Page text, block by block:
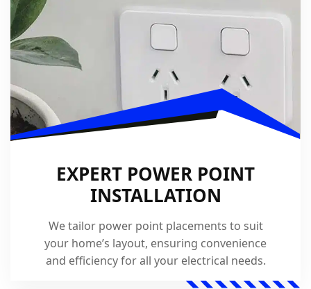
EXPERT POWER POINT
INSTALLATION
We tailor power point placements to suit
your home’s layout, ensuring convenience
and efficiency for all your electrical needs.